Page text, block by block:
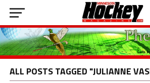
ALL POSTS TAGGED "JULIANNE